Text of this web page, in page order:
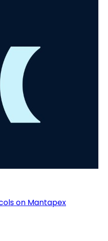
on Mantapex